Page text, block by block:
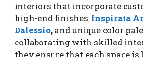
interiors that incorporate
high-end finishes, Inspirata
Dalessio, and unique color
collaborating with skilled
they ensure that each space is